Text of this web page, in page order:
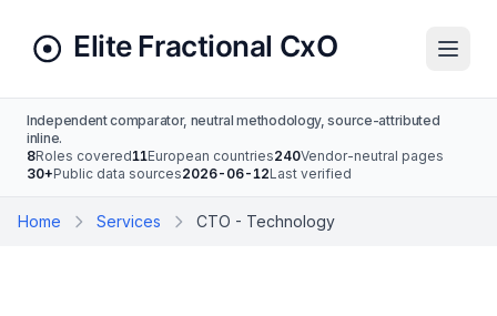
Independent comparator, neutral methodology, source-attributed
inline.
8Roles covered11European countries240Vendor-neutral pages
30+Public data sources2026-06-12Last verified
Home Services CTO - Technology